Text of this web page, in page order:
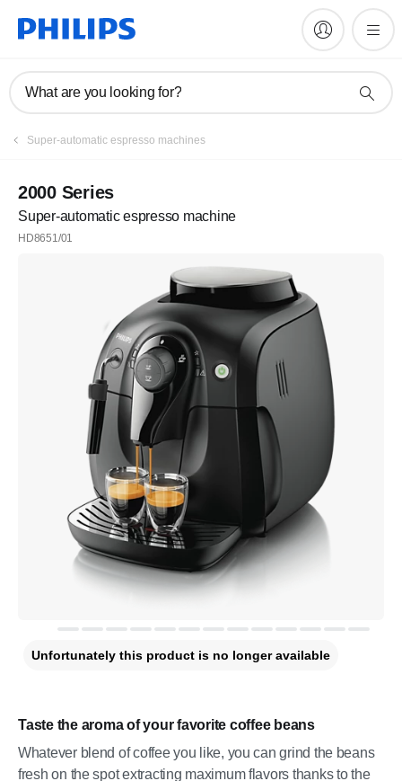
What are you looking for?
Register
Register
Super-automatic espresso machines
2000 Series
Super-automatic espresso machine
HD8651/01
Taste the aroma of your favorite coffee beans
Whatever blend of coffee you like, you can grind the beans
fresh on the spot extracting maximum flavors thanks to the
Unfortunately this product is no longer available